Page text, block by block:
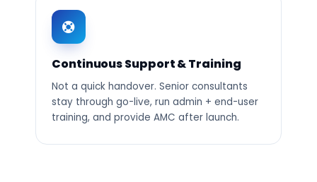
Continuous Support & Training
Not a quick handover. Senior consultants
stay through go-live, run admin + end-user
training, and provide AMC after launch.